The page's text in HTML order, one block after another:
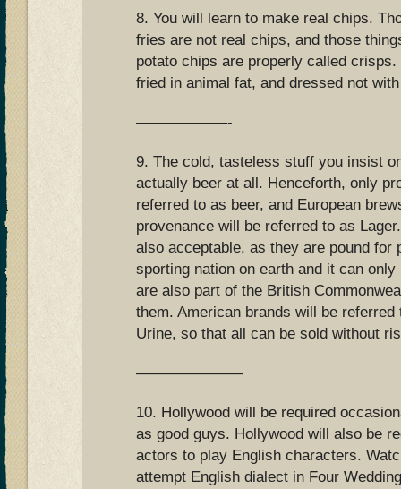
8. You will learn to make real chips.
fries are not real chips, and those
potato chips are properly called
fried in animal fat, and dressed not
——————-
9. The cold, tasteless stuff you insist
actually beer at all. Henceforth, only
referred to as beer, and European
provenance will be referred to as
also acceptable, as they are pound for
sporting nation on earth and it can
are also part of the British
them. American brands will be referred
Urine, so that all can be sold without
———————
10. Hollywood will be required
as good guys. Hollywood will also be
actors to play English characters.
attempt English dialect in Four